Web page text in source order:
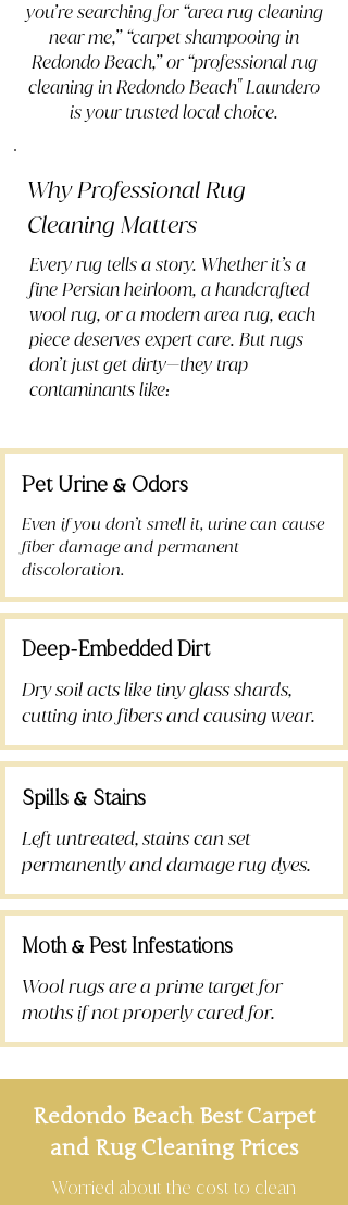
you’re searching for “area rug cleaning
near me,” “carpet shampooing in
Redondo Beach,” or “professional rug
cleaning in Redondo Beach" Laundero
is your trusted local choice.
Why Professional Rug
Cleaning Matters
Every rug tells a story. Whether it’s a
fine Persian heirloom, a handcrafted
wool rug, or a modern area rug, each
piece deserves expert care. But rugs
don’t just get dirty—they trap
contaminants like:
Pet Urine & Odors
Even if you don’t smell it, urine can cause
fiber damage and permanent
discoloration.
Deep-Embedded Dirt
Dry soil acts like tiny glass shards,
cutting into fibers and causing wear.
Spills & Stains
Left untreated, stains can set
permanently and damage rug dyes.
Moth& Pest Infestations
Wool rugs are a prime target for
moths if not properly cared for.
Redondo Beach Best Carpet
and Rug Cleaning Prices
Worried about the cost to clean